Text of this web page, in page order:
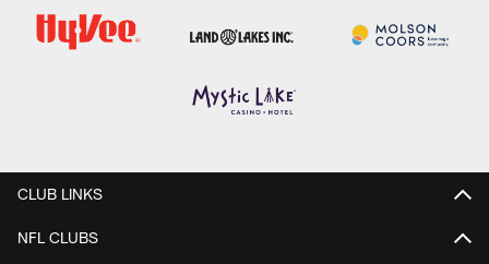
CLUB LINKS
NFL CLUBS